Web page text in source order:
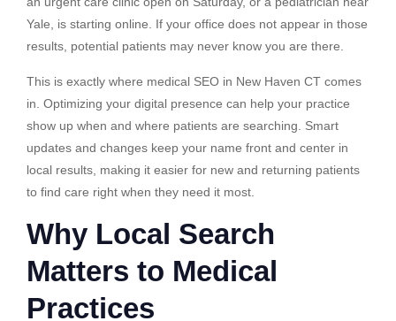
Yale, is starting online. If your office does not appear in those
results, potential patients may never know you are there.
This is exactly where medical SEO in New Haven CT comes
in. Optimizing your digital presence can help your practice
show up when and where patients are searching. Smart
updates and changes keep your name front and center in
local results, making it easier for new and returning patients
to find care right when they need it most.
Why Local Search
Matters to Medical
Practices